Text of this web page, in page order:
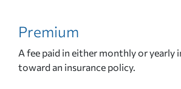
Premium
A fee paid in either monthly or yearly
toward an insurance policy.